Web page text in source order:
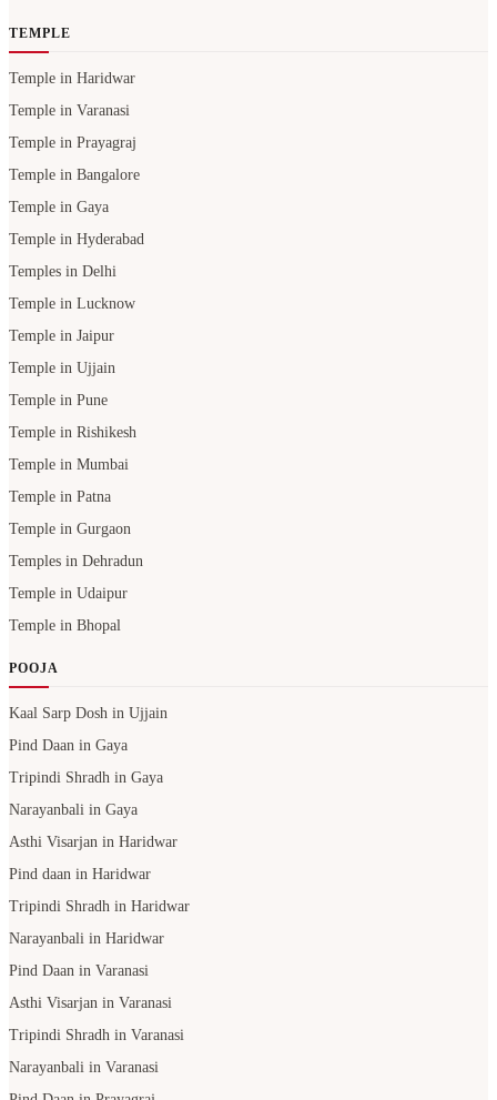
TEMPLE
Temple in Haridwar
Temple in Varanasi
Temple in Prayagraj
Temple in Bangalore
Temple in Gaya
Temple in Hyderabad
Temples in Delhi
Temple in Lucknow
Temple in Jaipur
Temple in Ujjain
Temple in Pune
Temple in Rishikesh
Temple in Mumbai
Temple in Patna
Temple in Gurgaon
Temples in Dehradun
Temple in Udaipur
Temple in Bhopal
POOJA
Kaal Sarp Dosh in Ujjain
Pind Daan in Gaya
Tripindi Shradh in Gaya
Narayanbali in Gaya
Asthi Visarjan in Haridwar
Pind daan in Haridwar
Tripindi Shradh in Haridwar
Narayanbali in Haridwar
Pind Daan in Varanasi
Asthi Visarjan in Varanasi
Tripindi Shradh in Varanasi
Narayanbali in Varanasi